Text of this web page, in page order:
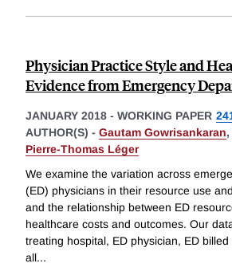
Physician Practice Style and
Evidence from Emergency
JANUARY 2018 - WORKING PAPER
AUTHOR(S) - Gautam Gowrisankaran,
Pierre-Thomas Léger
We examine the variation across
(ED) physicians in their resource use
and the relationship between ED
healthcare costs and outcomes. Our
treating hospital, ED physician, ED
all...